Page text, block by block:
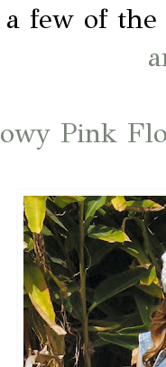
a few of
Pink